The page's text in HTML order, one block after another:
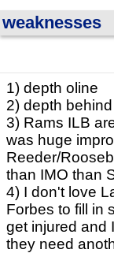
weaknesses
1) depth oline
2) depth
3) Rams ILB
was huge
Reeder/
than IMO than
4) I don't love
Forbes to fill in
get injured and
they need